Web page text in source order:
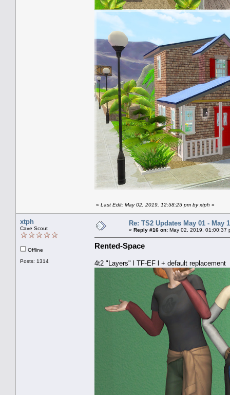
« Last Edit: May 02, 2019, 12:58:25 pm by xtph »
xtph
Cave Scout
Offline
Posts: 1314
Re: TS2 Updates May 01 - May
« Reply #16 on: May 02, 2019, 01:00:37
Rented-Space
4t2 "Layers" l TF-EF l + default replacement